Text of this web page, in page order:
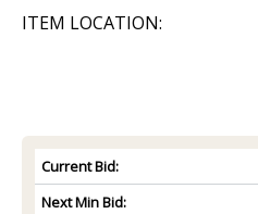
ITEM LOCATION:
Current Bid:
Next Min Bid: